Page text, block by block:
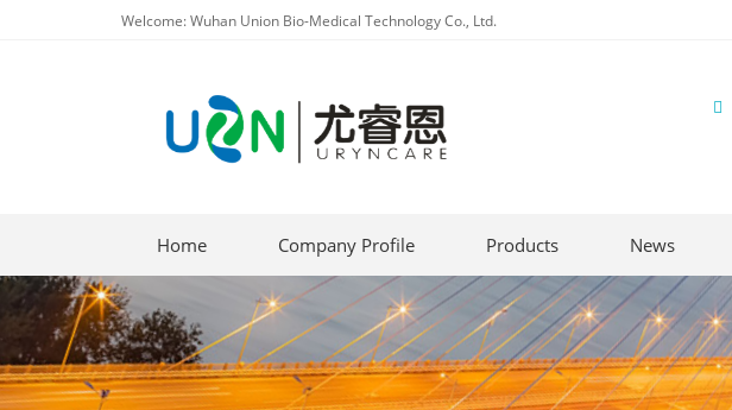
Welcome: Wuhan Union Bio-Medical Technology Co., Ltd.
Home Company Profile Products News